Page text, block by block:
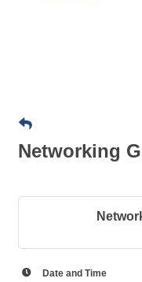
Networking
Date and Time